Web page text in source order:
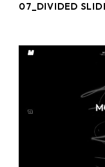
07_DIVIDED